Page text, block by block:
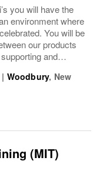
you will have the
environment where
You will be
our products
and
of customer...
| Woodbury, New
(MIT)